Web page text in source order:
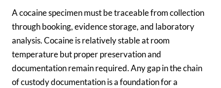
A cocaine specimen must be traceable from collection
through booking, evidence storage, and laboratory
analysis. Cocaine is relatively stable at room
temperature but proper preservation and
documentation remain required. Any gap in the chain
of custody documentation is a foundation for a